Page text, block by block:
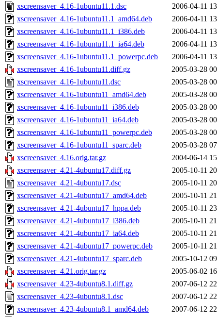
xscreensaver_4.16-1ubuntu11.1.dsc
2006-04-11
xscreensaver_4.16-1ubuntu11.1_amd64.deb
2006-04-11
xscreensaver_4.16-1ubuntu11.1_i386.deb
2006-04-11
xscreensaver_4.16-1ubuntu11.1_ia64.deb
2006-04-11
xscreensaver_4.16-1ubuntu11.1_powerpc.deb
2006-04-11
xscreensaver_4.16-1ubuntu11.diff.gz
2005-03-28
xscreensaver_4.16-1ubuntu11.dsc
2005-03-28
xscreensaver_4.16-1ubuntu11_amd64.deb
2005-03-28
xscreensaver_4.16-1ubuntu11_i386.deb
2005-03-28
xscreensaver_4.16-1ubuntu11_ia64.deb
2005-03-28
xscreensaver_4.16-1ubuntu11_powerpc.deb
2005-03-28
xscreensaver_4.16-1ubuntu11_sparc.deb
2005-03-28
xscreensaver_4.16.orig.tar.gz
2004-06-14
xscreensaver_4.21-4ubuntu17.diff.gz
2005-10-11
xscreensaver_4.21-4ubuntu17.dsc
2005-10-11
xscreensaver_4.21-4ubuntu17_amd64.deb
2005-10-11
xscreensaver_4.21-4ubuntu17_hppa.deb
2005-10-11
xscreensaver_4.21-4ubuntu17_i386.deb
2005-10-11
xscreensaver_4.21-4ubuntu17_ia64.deb
2005-10-11
xscreensaver_4.21-4ubuntu17_powerpc.deb
2005-10-11
xscreensaver_4.21-4ubuntu17_sparc.deb
2005-10-12
xscreensaver_4.21.orig.tar.gz
2005-06-02
xscreensaver_4.23-4ubuntu8.1.diff.gz
2007-06-12
xscreensaver_4.23-4ubuntu8.1.dsc
2007-06-12
xscreensaver_4.23-4ubuntu8.1_amd64.deb
2007-06-12